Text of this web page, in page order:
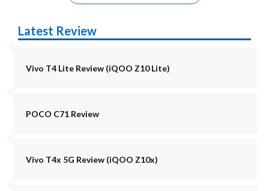
Latest Review
Vivo T4 Lite Review (iQOO Z10 Lite)
POCO C71 Review
Vivo T4x 5G Review (iQOO Z10x)